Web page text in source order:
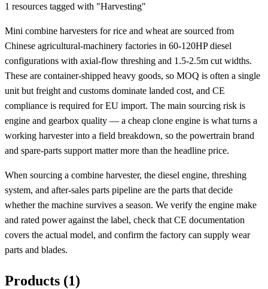
1 resources tagged with "Harvesting"
Mini combine harvesters for rice and wheat are sourced from
Chinese agricultural-machinery factories in 60-120HP diesel
configurations with axial-flow threshing and 1.5-2.5m cut widths.
These are container-shipped heavy goods, so MOQ is often a single
unit but freight and customs dominate landed cost, and CE
compliance is required for EU import. The main sourcing risk is
engine and gearbox quality — a cheap clone engine is what turns a
working harvester into a field breakdown, so the powertrain brand
and spare-parts support matter more than the headline price.
When sourcing a combine harvester, the diesel engine, threshing
system, and after-sales parts pipeline are the parts that decide
whether the machine survives a season. We verify the engine make
and rated power against the label, check that CE documentation
covers the actual model, and confirm the factory can supply wear
parts and blades.
Products (1)